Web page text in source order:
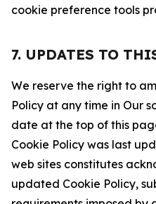
cookie preference tools
7. UPDATES TO
We reserve the right to
Policy at any time in Our
date at the top of this
Cookie Policy was last
web sites constitutes
updated Cookie Policy,